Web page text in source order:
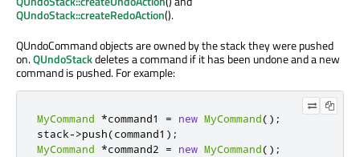
QUndoStack::createRedoAction().
QUndoCommand objects are owned by the stack they were pushed
on.QUndoStackdeletes a command if it has been undone and a new
command is pushed. For example:
MyCommand *command1 = new MyCommand();
stack->push(command1 );
MyCommand
*command2 = new MyCommand();